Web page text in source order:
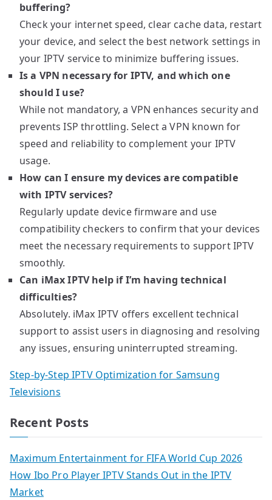
buffering?
Check your internet speed, clear cache data, restart
your device, and select the best network settings in
your IPTV service to minimize buffering issues.
Is a VPN necessary for IPTV, and which one
should I use?
While not mandatory, a VPN enhances security and
prevents ISP throttling. Select a VPN known for
speed and reliability to complement your IPTV
usage.
How can I ensure my devices are compatible
with IPTV services?
Regularly update device firmware and use
compatibility checkers to confirm that your devices
meet the necessary requirements to support IPTV
smoothly.
Can iMax IPTV help if I’m having technical
difficulties?
Absolutely. iMax IPTV offers excellent technical
support to assist users in diagnosing and resolving
any issues, ensuring uninterrupted streaming.
Step-by-Step IPTV Optimization for Samsung
Televisions
Recent Posts
Maximum Entertainment for FIFA World Cup 2026
How Ibo Pro Player IPTV Stands Out in the IPTV
Market